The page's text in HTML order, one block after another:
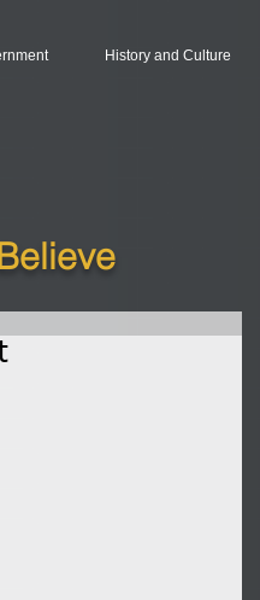
History and Culture